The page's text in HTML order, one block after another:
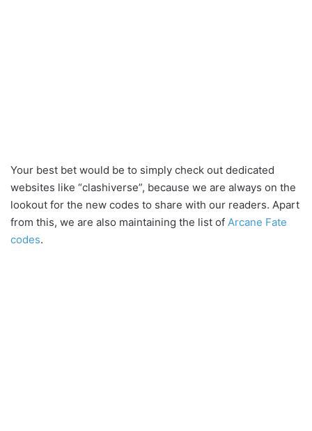
Your best bet would be to simply check out dedicated
websites like “clashiverse”, because we are always on the
lookout for the new codes to share with our readers. Apart
from this, we are also maintaining the list of Arcane Fate
codes.